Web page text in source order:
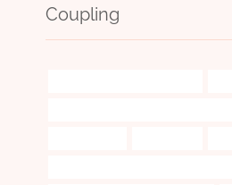
Coupling